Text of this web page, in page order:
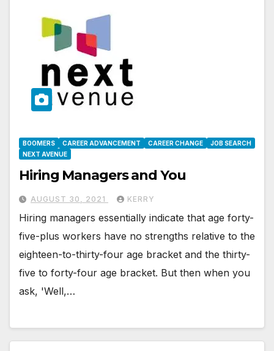
BOOMERS CAREER ADVANCEMENT CAREER CHANGE
JOB SEARCH
NEXT AVENUE
Hiring Managers and You
AUGUST 30, 2021 KERRY
Hiring managers essentially indicate that age forty-
five-plus workers have no strengths relative to the
eighteen-to-thirty-four age bracket and the thirty-
five to forty-four age bracket. But then when you
ask, 'Well,…